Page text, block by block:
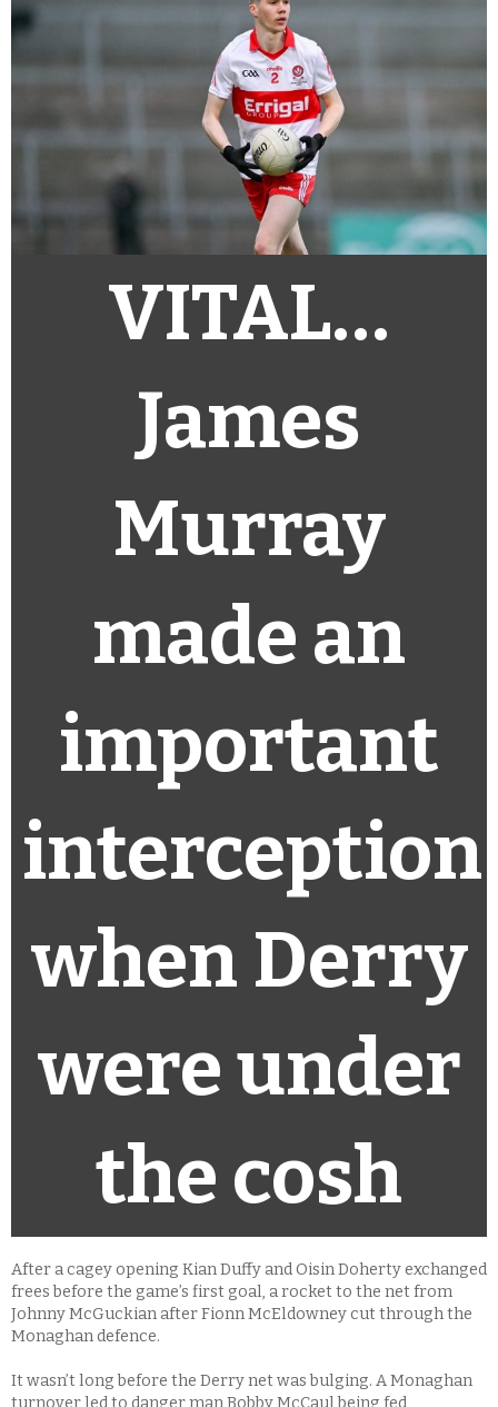
VITAL…
James
Murray
made an
important
interception
when Derry
were under
the cosh
After a cagey opening Kian Duffy and Oisin Doherty exchanged
frees before the game’s first goal, a rocket to the net from
Johnny McGuckian after Fionn McEldowney cut through the
Monaghan defence.
It wasn’t long before the Derry net was bulging. A Monaghan
turnover led to danger man Bobby McCaul being fed